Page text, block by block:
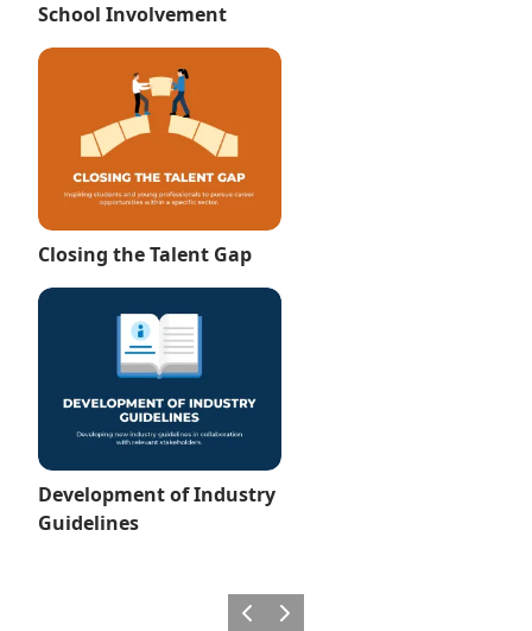
School Involvement
Closing the Talent Gap
Development of Industry
Guidelines
Previous
Next